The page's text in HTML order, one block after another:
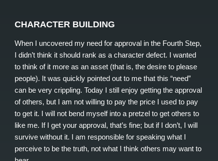
CHARACTER BUILDING
When I uncovered my need for approval in the Fourth Step,
I didn’t think it should rank as a character defect. I wanted
to think of it more as an asset (that is, the desire to please
people). It was quickly pointed out to me that this “need”
can be very crippling. Today I still enjoy getting the approval
of others, but I am not willing to pay the price I used to pay
to get it. I will not bend myself into a pretzel to get others to
like me. If I get your approval, that’s fine; but if I don’t, I will
survive without it. I am responsible for speaking what I
perceive to be the truth, not what I think others may want to